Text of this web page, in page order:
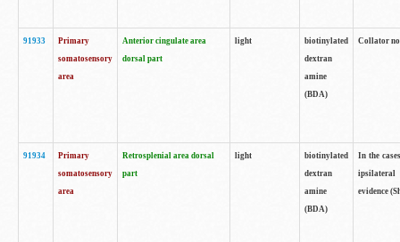
91933
Primary
somatosensory
area
Anterior cingulate area
dorsal part
light
biotinylated
dextran
amine
(BDA)
Collator
91934
Primary
somatosensory
area
Retrosplenial area dorsal
part
light
biotinylated
dextran
amine
(BDA)
In the
ipsilateral
evidence